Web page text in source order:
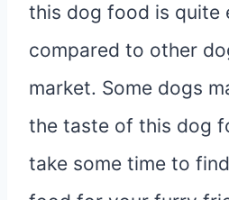
this dog food is quite
compared to other
market. Some dogs
the taste of this dog
take some time to